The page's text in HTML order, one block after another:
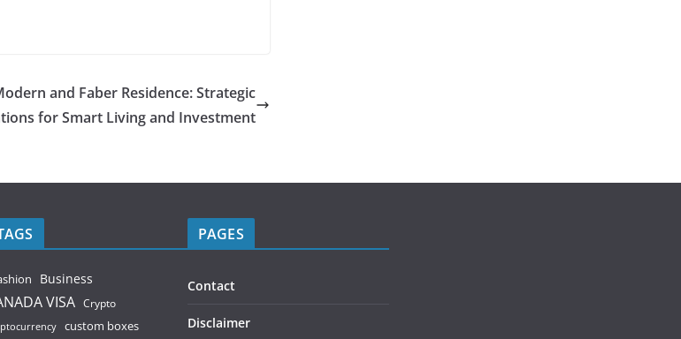
and Faber Residence: Strategic
for Smart Living and Investment
Business
VISA Crypto
custom boxes
PAGES
Contact
Disclaimer